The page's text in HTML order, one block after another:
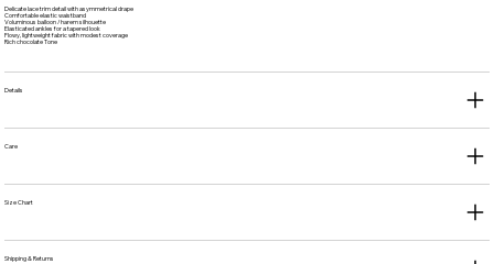
Delicate lace trim detail with asymmetrical drape
Comfortable elastic waistband
Voluminous balloon / harem silhouette
Elasticated ankles for a tapered look
Flowy, lightweight fabric with modest coverage
Rich chocolate Tone
Details
Care
Size Chart
Shipping & Returns